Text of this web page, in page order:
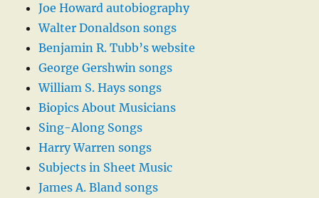
Joe Howard autobiography
Walter Donaldson songs
Benjamin R. Tubb’s website
George Gershwin songs
William S. Hays songs
Biopics About Musicians
Sing-Along Songs
Harry Warren songs
Subjects in Sheet Music
James A. Bland songs